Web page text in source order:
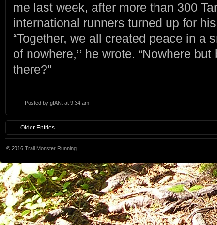
me last week, after more than 300
international runners turned up for
“Together, we all created peace in a
of nowhere,’’ he wrote. “Nowhere
there?”
Posted by gIANt at 9:34 am
Older Entries
© 2016 Trail Monster Running